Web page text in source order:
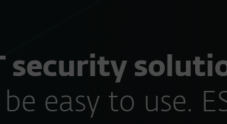
security
easy to use.